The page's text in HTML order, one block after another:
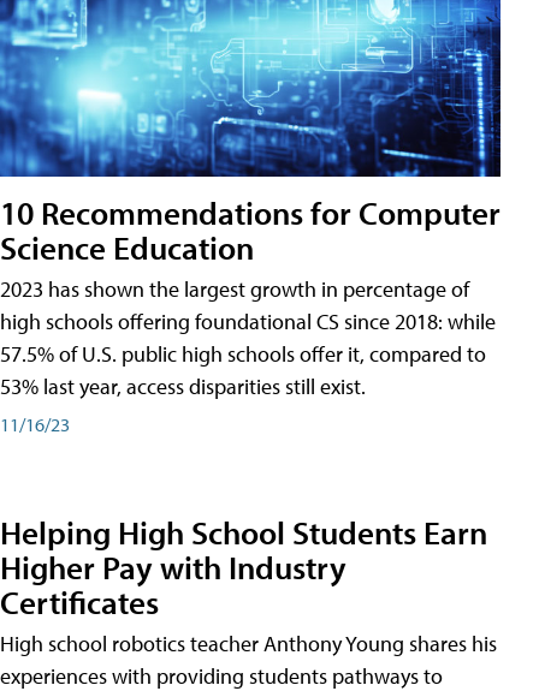
10 Recommendations for Computer
Science Education
2023 has shown the largest growth in percentage of
high schools offering foundational CS since 2018: while
57.5% of U.S. public high schools offer it, compared to
53% last year, access disparities still exist.
11/16/23
Helping High School Students Earn
Higher Pay with Industry
Certificates
High school robotics teacher Anthony Young shares his
experiences with providing students pathways to